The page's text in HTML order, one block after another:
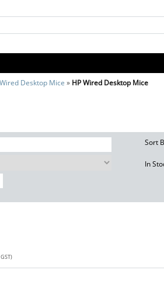
Wired Desktop Mice » HP Wired Desktop Mice
Sort
In